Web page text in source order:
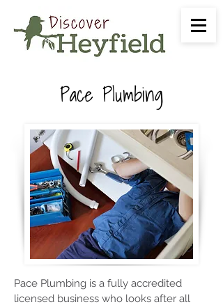
Pace Plumbing
Pace Plumbing is a fully accredited
licensed business who looks after all